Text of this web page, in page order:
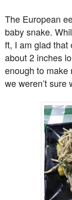
The European
baby snake.
ft, I am glad that
about 2 inches
enough to make
we weren’t sure